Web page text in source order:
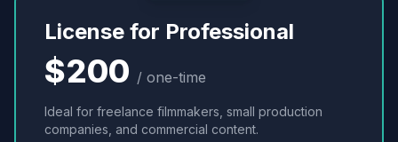
License for Professional
$200 / one-time
Ideal for freelance filmmakers, small production
companies, and commercial content.